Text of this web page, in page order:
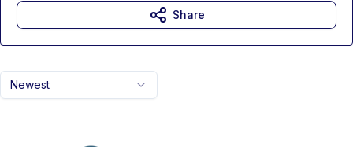
Newest
Share